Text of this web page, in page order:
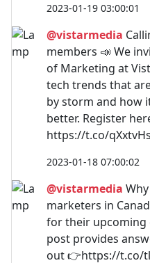
2023-01-19 03:00:01
@vistarmedia
members 📣 We
of Marketing at
tech trends that
by storm and how
better. Register
https://t.co/
2023-01-18 07:00:02
@vistarmedia
marketers in
for their upcoming
post provides
out 👉https://t.co/